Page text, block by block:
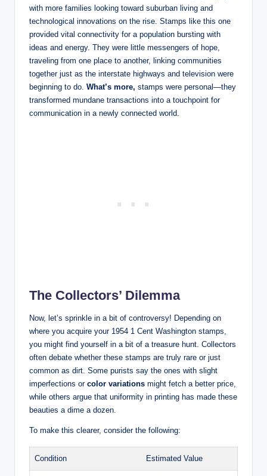
with more families looking toward suburban living and
technological innovations on the rise. Stamps like this one
provided vital connectivity for a population bursting with
ideas and energy. They were little messengers of hope,
traveling from one place to another, linking communities
together just as the interstate highways and television were
beginning to do. What’s more, stamps were personal—they
transformed mundane transactions into a touchpoint for
communication in a newly connected world.
The Collectors’ Dilemma
Now, let’s sprinkle in a bit of controversy! Depending on
where you acquire your 1954 1 Cent Washington stamps,
you might find yourself in a bit of a treasure hunt. Collectors
often debate whether these stamps are truly rare or just
common as dirt. Some purists say the ones with slight
imperfections or color variations might fetch a better price,
while others argue that uniformity in printing has made these
beauties a dime a dozen.
To make this clearer, consider the following:
Condition Estimated Value